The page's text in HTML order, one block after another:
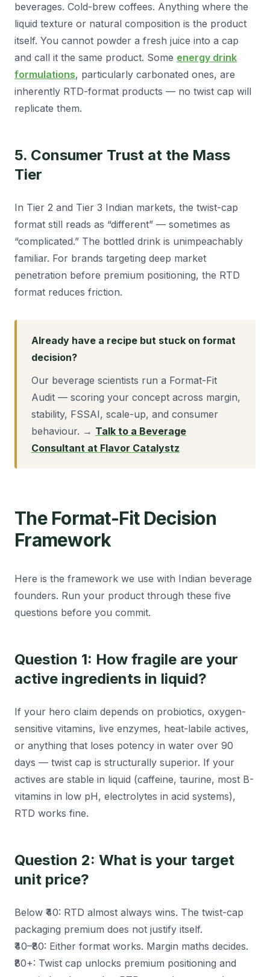
beverages. Cold-brew coffees. Anything where the
liquid texture or natural composition is the product
itself. You cannot powder a fresh juice into a cap
and call it the same product. Some energy drink
formulations, particularly carbonated ones, are
inherently RTD-format products — no twist cap will
replicate them.
5. Consumer Trust at the Mass
Tier
In Tier 2 and Tier 3 Indian markets, the twist-cap
format still reads as “different” — sometimes as
“complicated.” The bottled drink is unimpeachably
familiar. For brands targeting deep market
penetration before premium positioning, the RTD
format reduces friction.
Already have a recipe but stuck on format
decision?
Our beverage scientists run a Format-Fit
Audit — scoring your concept across margin,
stability, FSSAI, scale-up, and consumer
behaviour. → Talk to a Beverage
Consultant at Flavor Catalystz
The Format-Fit Decision
Framework
Here is the framework we use with Indian beverage
founders. Run your product through these five
questions before you commit.
Question 1: How fragile are your
active ingredients in liquid?
If your hero claim depends on probiotics, oxygen-
sensitive vitamins, live enzymes, heat-labile actives,
or anything that loses potency in water over 90
days — twist cap is structurally superior. If your
actives are stable in liquid (caffeine, taurine, most B-
vitamins in low pH, electrolytes in acid systems),
RTD works fine.
Question 2: What is your target
unit price?
Below ₹40: RTD almost always wins. The twist-cap
packaging premium does not justify itself.
₹40–₹80: Either format works. Margin maths decides.
₹80+: Twist cap unlocks premium positioning and